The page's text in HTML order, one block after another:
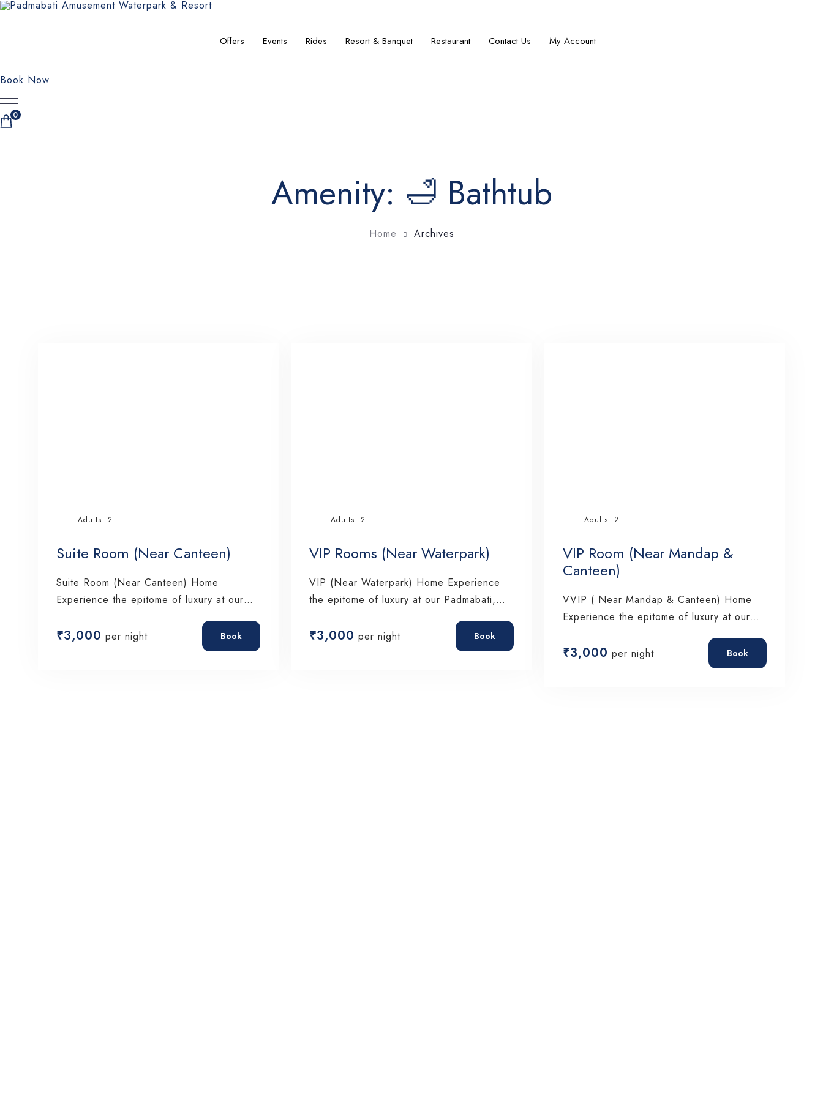
Offers Events Rides Resort & Banquet Restaurant Contact Us My Account
Book Now
0
Amenity: 🛁 Bathtub
Home Archives
Suite Room (Near Canteen)
Suite Room (Near Canteen) Home
Experience the epitome of luxury at our
Adults: 2
₹3,000 per night Book
VIP Rooms (Near Waterpark)
VIP (Near Waterpark) Home Experience
the epitome of luxury at our Padmabati,
Adults: 2
₹3,000 per night Book
VIP Room (Near Mandap &
Canteen)
VVIP ( Near Mandap & Canteen) Home
Experience the epitome of luxury at our…
Adults: 2
₹3,000 per night Book